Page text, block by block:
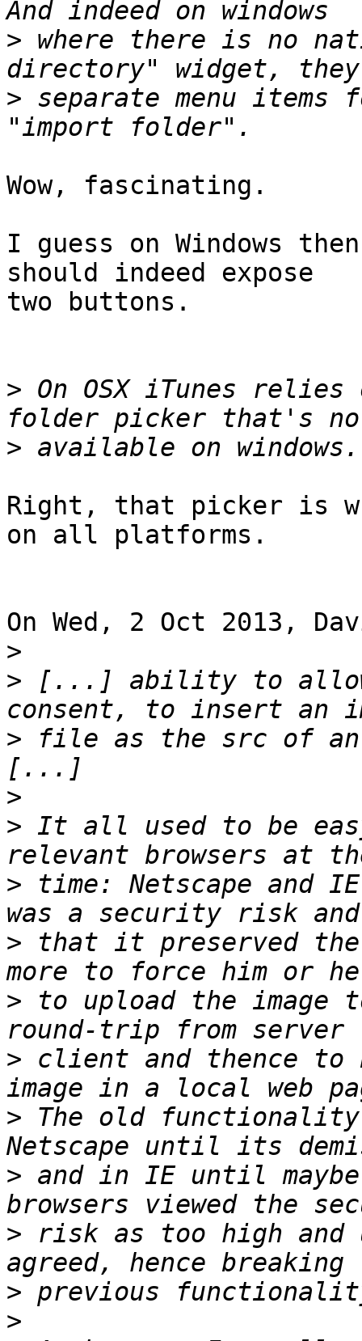
> where there is no
> separate menu
Wow, fascinating.
I guess on Windows
should indeed expose
two buttons.
> On OSX iTunes
>
Right, that picker is
on all platforms.
On Wed, 2 Oct 2013,
>
> [...] ability to allow
> file as the src of an
>
> It all used to be
> time: Netscape and
> that it preserved
> to upload the image
> client and thence to
> The old
> and in IE until
> risk as too high and
>
>